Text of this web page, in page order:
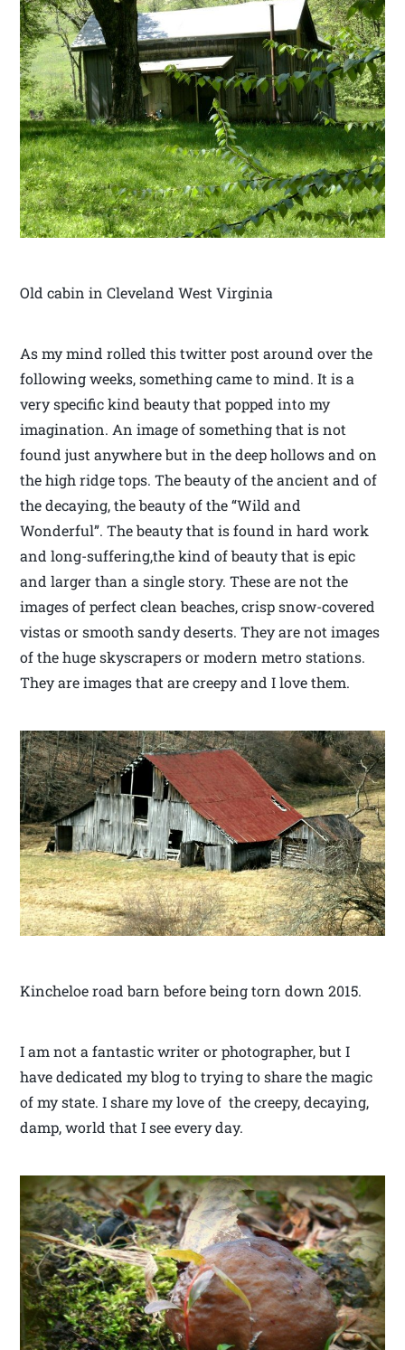
Old cabin in Cleveland West Virginia
As my mind rolled this twitter post around over the
following weeks, something came to mind. It is a
very specific kind beauty that popped into my
imagination. An image of something that is not
found just anywhere but in the deep hollows and on
the high ridge tops. The beauty of the ancient and of
the decaying, the beauty of the “Wild and
Wonderful”. The beauty that is found in hard work
and long-suffering,the kind of beauty that is epic
and larger than a single story. These are not the
images of perfect clean beaches, crisp snow-covered
vistas or smooth sandy deserts. They are not images
of the huge skyscrapers or modern metro stations.
They are images that are creepy and I love them.
Kincheloe road barn before being torn down 2015.
I am not a fantastic writer or photographer, but I
have dedicated my blog to trying to share the magic
of my state. I share my love of the creepy, decaying,
damp, world that I see every day.